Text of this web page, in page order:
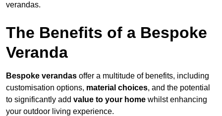
verandas.
The Benefits of a Bespoke
Veranda
Bespoke verandas offer a multitude of benefits, including
customisation options, material choices, and the potential
to significantly add value to your home whilst enhancing
your outdoor living experience.